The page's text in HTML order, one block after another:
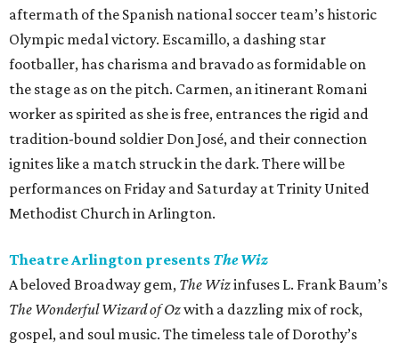
aftermath of the Spanish national soccer team’s historic
Olympic medal victory. Escamillo, a dashing star
footballer, has charisma and bravado as formidable on
the stage as on the pitch. Carmen, an itinerant Romani
worker as spirited as she is free, entrances the rigid and
tradition-bound soldier Don José, and their connection
ignites like a match struck in the dark. There will be
performances on Friday and Saturday at Trinity United
Methodist Church in Arlington.
Theatre Arlington presents The Wiz
A beloved Broadway gem, The Wizinfuses L. Frank Baum’s
The Wonderful Wizard of Ozwith a dazzling mix of rock,
gospel, and soul music. The timeless tale of Dorothy’s